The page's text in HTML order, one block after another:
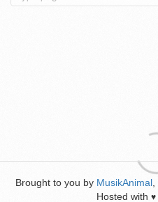
Brought to you by MusikAnimal
Hosted with ♥